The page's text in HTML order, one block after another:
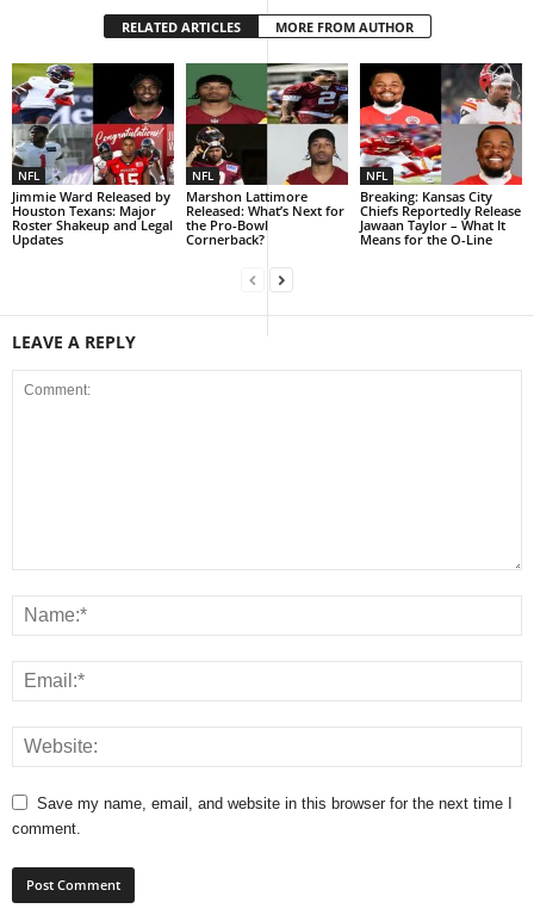
RELATED ARTICLES MORE FROM AUTHOR
NFL
Jimmie Ward Released by
Houston Texans: Major
Roster Shakeup and Legal
Updates
NFL
Marshon Lattimore
Released: What’s Next for
the Pro-Bowl
Cornerback?
NFL
Breaking: Kansas City
Chiefs Reportedly Release
Jawaan Taylor – What It
Means for the O-Line
LEAVE A REPLY
Save my name, email, and website in this browser for the next time I
comment.